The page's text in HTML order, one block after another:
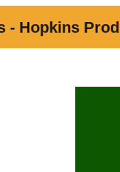
- Hopkins